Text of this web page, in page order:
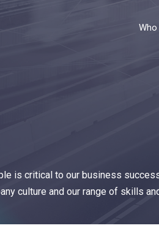
is critical to our business
culture and our range of skills